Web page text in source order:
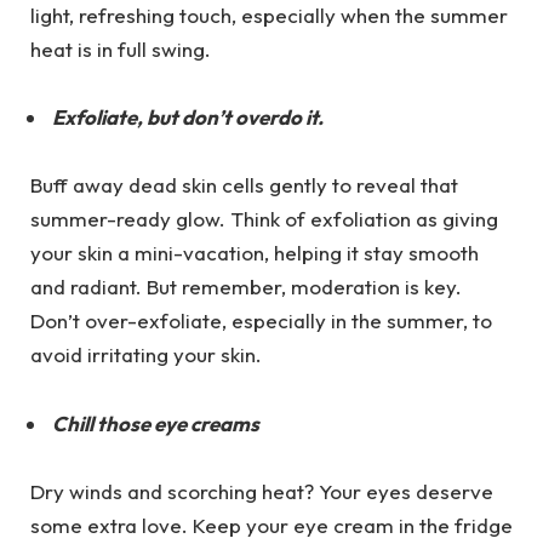
light, refreshing touch, especially when the summer
heat is in full swing.
Exfoliate, but don’t overdo it.
Buff away dead skin cells gently to reveal that
summer-ready glow. Think of exfoliation as giving
your skin a mini-vacation, helping it stay smooth
and radiant. But remember, moderation is key.
Don’t over-exfoliate, especially in the summer, to
avoid irritating your skin.
Chill those eye creams
Dry winds and scorching heat? Your eyes deserve
some extra love. Keep your eye cream in the fridge